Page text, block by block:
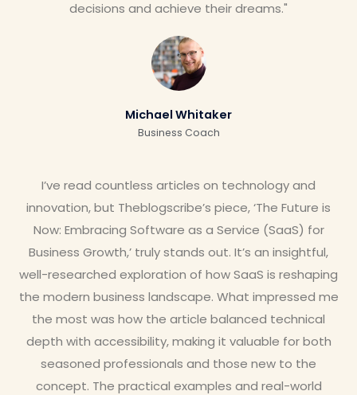
decisions and achieve their dreams."
Michael Whitaker
Business Coach
I’ve read countless articles on technology and
innovation, but Theblogscribe’s piece, ‘The Future is
Now: Embracing Software as a Service (SaaS) for
Business Growth,’ truly stands out. It’s an insightful,
well-researched exploration of how SaaS is reshaping
the modern business landscape. What impressed me
the most was how the article balanced technical
depth with accessibility, making it valuable for both
seasoned professionals and those new to the
concept. The practical examples and real-world